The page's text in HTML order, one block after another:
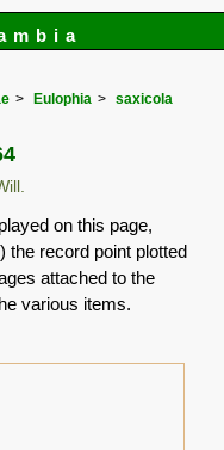
Eulophia
saxicola
on this page,
the record point plotted
attached to the
various items.